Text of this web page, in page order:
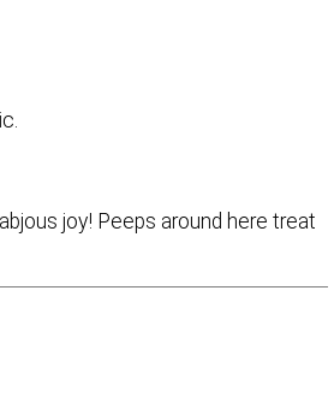
joy! Peeps around here treat